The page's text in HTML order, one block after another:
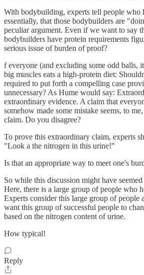
With bodybuilding, experts tell people who
essentially, that those bodybuilders are
peculiar argument. Even if we want to say
bodybuilders have protein requirements
serious issue of burden of proof?
f everyone (and excluding some odd balls,
big muscles eats a high-protein diet:
required to put forth a compelling case
unnecessary? As Hume would say:
extraordinary evidence. A claim that
somehow made some mistake seems, to
claim. Do you disagree?
To prove this extraordinary claim, experts
"Look a the nitrogen in this urine!"
Is that an appropriate way to meet one's
So while this discussion might have
Here, there is a large group of people who
Experts consider this large group of people
want this group of successful people to
based on the nitrogen content of urine.
How typical!
Reply